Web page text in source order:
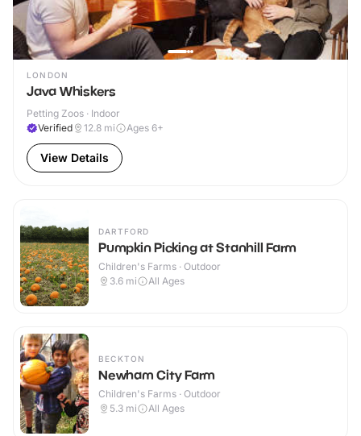
LONDON
Java Whiskers
Petting Zoos · Indoor
Verified
12.8 mi Ages 6+
View Details
DARTFORD
Pumpkin Picking at Stanhill Farm
Children's Farms · Outdoor
3.6 mi All Ages
BECKTON
Newham City Farm
Children's Farms · Outdoor
5.3 mi All Ages